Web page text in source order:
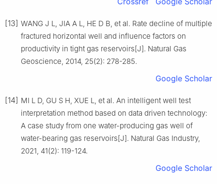
[13] WANG J L, JIA A L, HE D B, et al. Rate decline of multiple
fractured horizontal well and influence factors on
productivity in tight gas reservoirs[J]. Natural Gas
Geoscience, 2014, 25(2): 278-285.
Google Scholar
[14] MI L D, GU S H, XUE L, et al. An intelligent well test
interpretation method based on data driven technology:
A case study from one water-producing gas well of
water-bearing gas reservoirs[J]. Natural Gas Industry,
2021, 41(2): 119-124.
Google Scholar